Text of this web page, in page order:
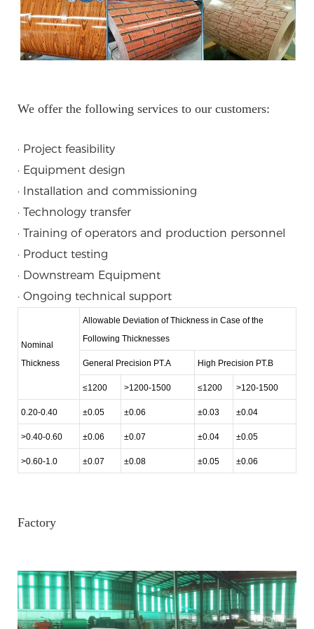
We offer the following services to our customers:
· Project feasibility
· Equipment design
· Installation and commissioning
· Technology transfer
· Training of operators and production personnel
· Product testing
· Downstream Equipment
· Ongoing technical support
Nominal
Thickness
Allowable Deviation of Thickness in Case of the
Following Thicknesses
General Precision PT.A High Precision PT.B
≤1200 >1200-1500 ≤1200 >120-1500
0.20-0.40 ±0.05 ±0.06 ±0.03 ±0.04
>0.40-0.60 ±0.06 ±0.07 ±0.04 ±0.05
>0.60-1.0 ±0.07 ±0.08 ±0.05 ±0.06
Factory